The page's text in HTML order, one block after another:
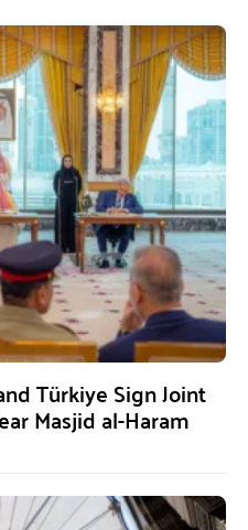
Türkiye Sign Joint
Masjid al-Haram